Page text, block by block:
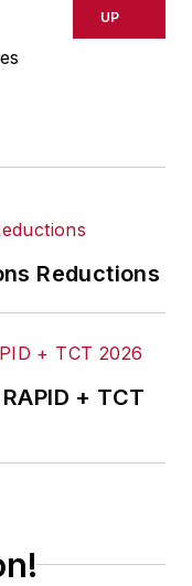
UP
Reductions
+ TCT